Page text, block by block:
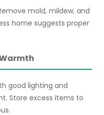
mold, mildew, and
home suggests proper
good lighting and
Store excess items to